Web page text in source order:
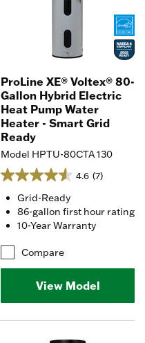
ProLine XE® Voltex® 80-
Gallon Hybrid Electric
Heat Pump Water
Heater - Smart Grid
Ready
Model HPTU-80CTA 130
4.6 (7)
Grid-Ready
86-gallon first hour rating
10-Year Warranty
Compare
View Model